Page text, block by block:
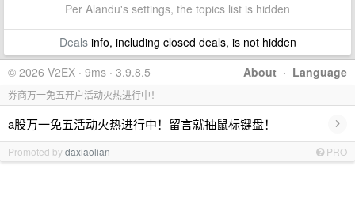
Per Alandu's settings, the topics list is hidden
Dealsinfo, including closed deals, is not hidden
About · Language
© 2026 V2EX · 9ms · 3.9.8.5
券商万一免五开户活动火热进行中！
a股万一免五活动火热进行中！留言就抽鼠标键盘！ ›
Promoted bydaxiaolian PRO